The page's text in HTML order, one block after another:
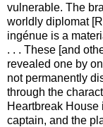
vulnerable. The
worldly diplomat
ingénue is a
. . . These [and
revealed one by
not permanently
through the
Heartbreak
captain, and the